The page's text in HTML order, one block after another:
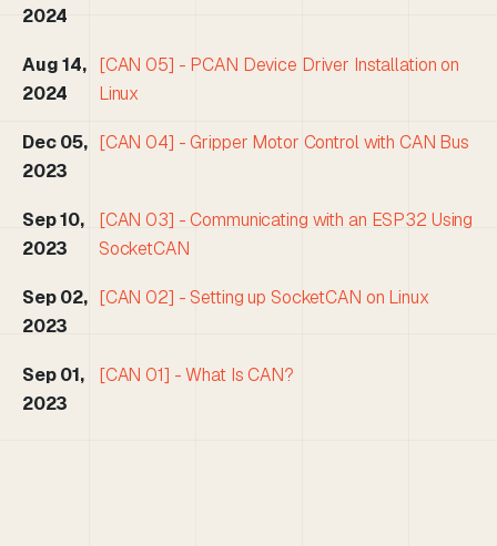
2024
Aug 14,
2024
[CAN 05] - PCAN Device Driver Installation on
Linux
Dec 05,
2023
[CAN 04] - Gripper Motor Control with CAN Bus
Sep 10,
2023
[CAN 03] - Communicating with an ESP32 Using
SocketCAN
Sep 02,
2023
[CAN 02] - Setting up SocketCAN on Linux
Sep 01,
2023
[CAN 01] - What Is CAN?